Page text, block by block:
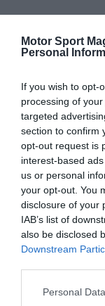
Motor Sport
Personal
If you wish to opt-
processing of
targeted
section to confirm
opt-out request is
interest-based
us or personal
your opt-out. You
disclosure of your
IAB’s list of
also be disclosed
Downstream
Personal